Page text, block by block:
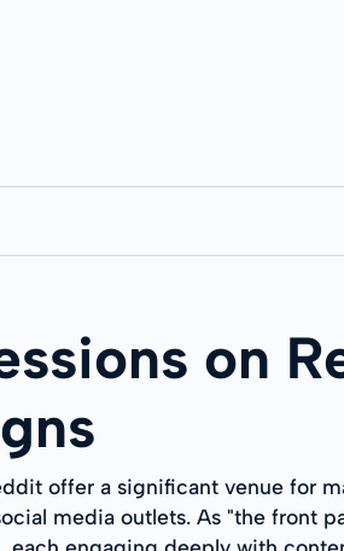
on
offer a significant venue for
media outlets. As "the front